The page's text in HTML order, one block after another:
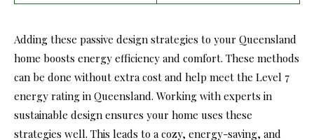
Adding these passive design strategies to your Queensland
home boosts energy efficiency and comfort. These methods
can be done without extra cost and help meet the Level 7
energy rating in Queensland. Working with experts in
sustainable design ensures your home uses these
strategies well. This leads to a cozy, energy-saving, and